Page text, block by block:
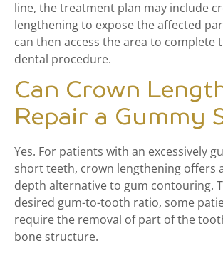
line, the treatment plan may include
lengthening to expose the affected
can then access the area to complete
dental procedure.
Can Crown
Repair a Gummy
Yes. For patients with an excessively
short teeth, crown lengthening offers
depth alternative to gum contouring.
desired gum-to-tooth ratio, some
require the removal of part of the
bone structure.